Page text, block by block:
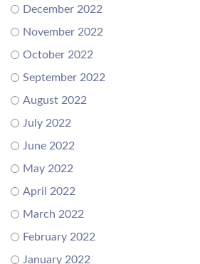
December 2022
November 2022
October 2022
September 2022
August 2022
July 2022
June 2022
May 2022
April 2022
March 2022
February 2022
January 2022